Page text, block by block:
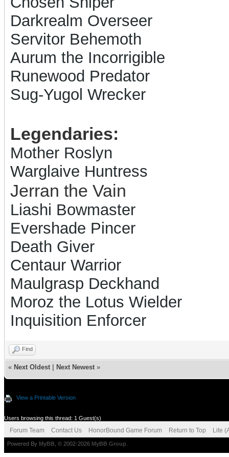
Darkrealm Overseer
Servitor Behemoth
Aurum the Incorrigible
Runewood Predator
Sug-Yugol Wrecker
Legendaries:
Mother Roslyn
Warglaive Huntress
Jerran the Vain
Liashi Bowmaster
Evershade Pincer
Death Giver
Centaur Warrior
Maulgrasp Deckhand
Moroz the Lotus Wielder
Inquisition Enforcer
Find
« Next Oldest Next Newest »
View a Printable Version
Users browsing this thread: 1 Guest(s)
Forum Team Contact Us HonorBound Game Forum Return to Top Lite
Powered By MyBB , © 2002-2026 MyBB Group